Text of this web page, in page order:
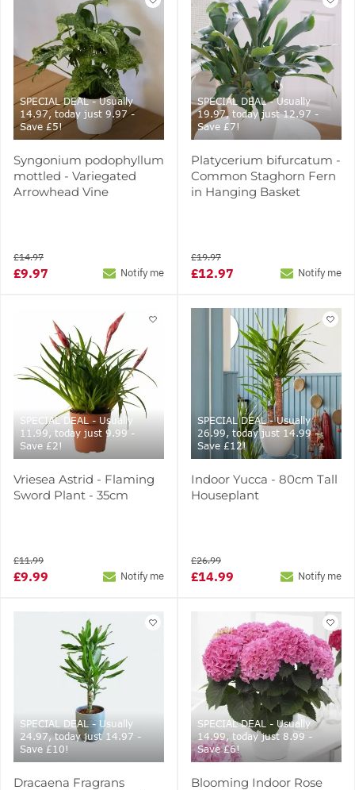
SPECIAL DEAL - Usually
14.97, today just 9.97 -
Save £5!
Syngonium podophyllum
mottled - Variegated
Arrowhead Vine
£9.97
£14.97
Notify me
SPECIAL DEAL - Usually
19.97, today just 12.97 -
Save £7!
Platycerium bifurcatum -
Common Staghorn Fern
in Hanging Basket
£12.97
£19.97
Notify me
SPECIAL DEAL - Usually
11.99, today just 9.99 -
Save £2!
Vriesea Astrid - Flaming
Sword Plant - 35cm
£9.99
£11.99
Notify me
SPECIAL DEAL - Usually
26.99, today just 14.99 -
Save £12!
Indoor Yucca - 80cm Tall
Houseplant
£14.99
£26.99
Notify me
SPECIAL DEAL - Usually
24.97, today just 14.97 -
Save £10!
Dracaena Fragrans
SPECIAL DEAL - Usually
14.99, today just 8.99 -
Save £6!
Blooming Indoor Rose